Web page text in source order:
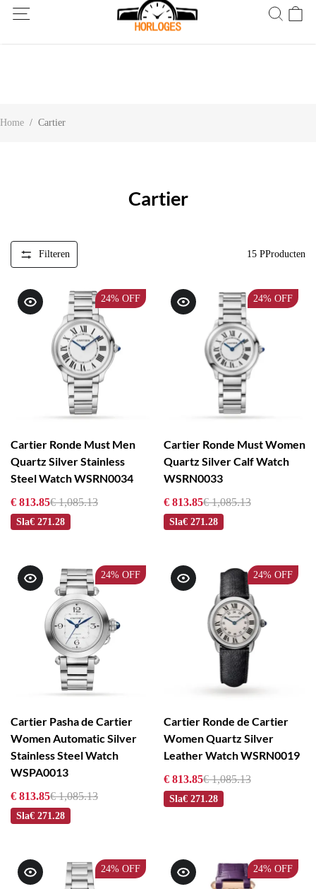
Wereldwijde verzending! Levering binnen 5 tot 20 dagen. Niet
tevreden? Retourneer binnen 30 dagen.
Home / Cartier
Cartier
Filteren 15 PProducten
24% OFF
Cartier Ronde Must Men
Quartz Silver Stainless
Steel Watch WSRN0034
€ 813.85€ 1,085.13
Sla€ 271.28
24% OFF
Cartier Ronde Must Women
Quartz Silver Calf Watch
WSRN0033
€ 813.85€ 1,085.13
Sla€ 271.28
24% OFF
Cartier Pasha de Cartier
Women Automatic Silver
Stainless Steel Watch
WSPA0013
€ 813.85€ 1,085.13
Sla€ 271.28
24% OFF
Cartier Ronde de Cartier
Women Quartz Silver
Leather Watch WSRN0019
€ 813.85€ 1,085.13
Sla€ 271.28
24% OFF 24% OFF